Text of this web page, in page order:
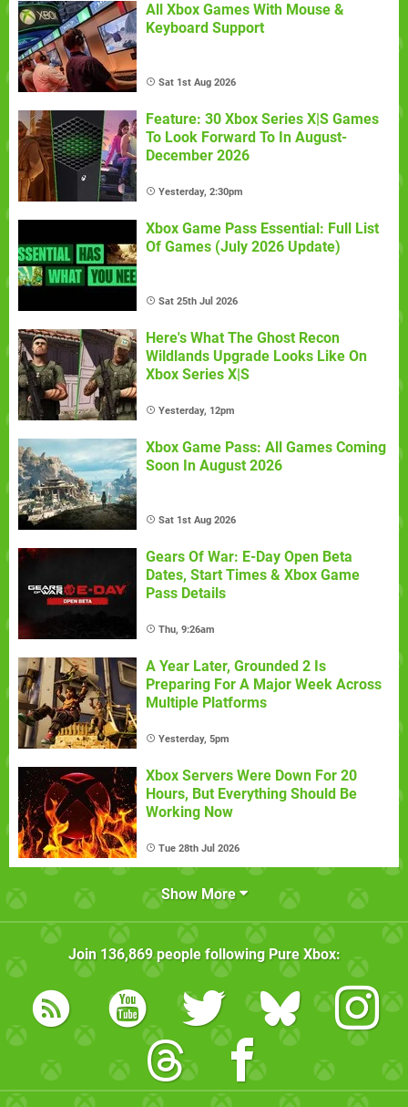
All Xbox Games With Mouse &
Keyboard Support
Sat 1st Aug 2026
Feature: 30 Xbox Series X|S Games
To Look Forward To In August-
December 2026
Yesterday, 2:30pm
Xbox Game Pass Essential: Full List
Of Games (July 2026 Update)
Sat 25th Jul 2026
Here's What The Ghost Recon
Wildlands Upgrade Looks Like On
Xbox Series X|S
Yesterday, 12pm
Xbox Game Pass: All Games Coming
Soon In August 2026
Sat 1st Aug 2026
Gears Of War: E-Day Open Beta
Dates, Start Times & Xbox Game
Pass Details
Thu, 9:26am
A Year Later, Grounded 2 Is
Preparing For A Major Week Across
Multiple Platforms
Yesterday, 5pm
Xbox Servers Were Down For 20
Hours, But Everything Should Be
Working Now
Tue 28th Jul 2026
Show More
Join 136,869people following Pure Xbox: